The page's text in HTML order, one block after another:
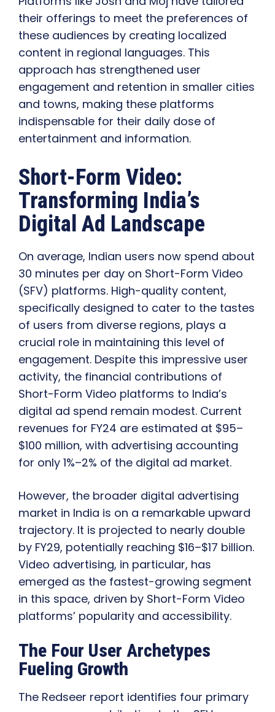
their offerings to meet the preferences of
these audiences by creating localized
content in regional languages. This
approach has strengthened user
engagement and retention in smaller cities
and towns, making these platforms
indispensable for their daily dose of
entertainment and information.
Short-Form Video:
Transforming India’s
Digital Ad Landscape
On average, Indian users now spend about
30 minutes per day on Short-Form Video
(SFV) platforms. High-quality content,
specifically designed to cater to the tastes
of users from diverse regions, plays a
crucial role in maintaining this level of
engagement. Despite this impressive user
activity, the financial contributions of
Short-Form Video platforms to India’s
digital ad spend remain modest. Current
revenues for FY24 are estimated at $95–
$100 million, with advertising accounting
for only 1%–2% of the digital ad market.
However, the broader digital advertising
market in India is on a remarkable upward
trajectory. It is projected to nearly double
by FY29, potentially reaching $16–$17 billion.
Video advertising, in particular, has
emerged as the fastest-growing segment
in this space, driven by Short-Form Video
platforms’ popularity and accessibility.
The Four User Archetypes
Fueling Growth
The Redseer report identifies four primary